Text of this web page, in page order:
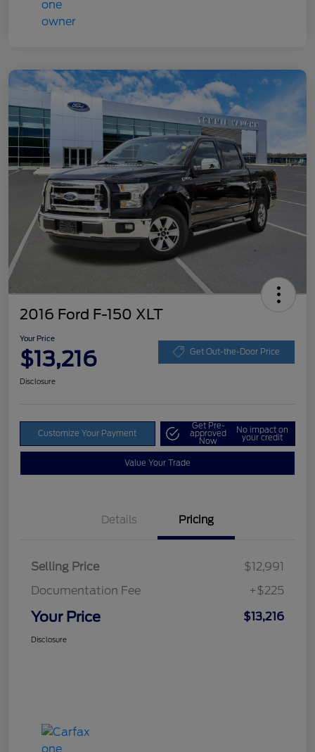
2016 Ford F-150 XLT
Your Price
$13,216 Get Out-the-Door Price
Disclosure
Customize Your Payment
Get Pre-
approved
Now
No impact on
your credit
Value Your Trade
Details Pricing
Selling Price
$12,991
Documentation Fee
+$225
Your Price $13,216
Disclosure